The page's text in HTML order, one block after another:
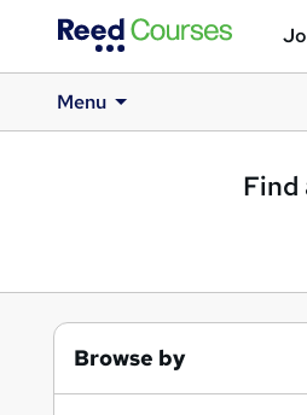
Menu
Find
Browse by